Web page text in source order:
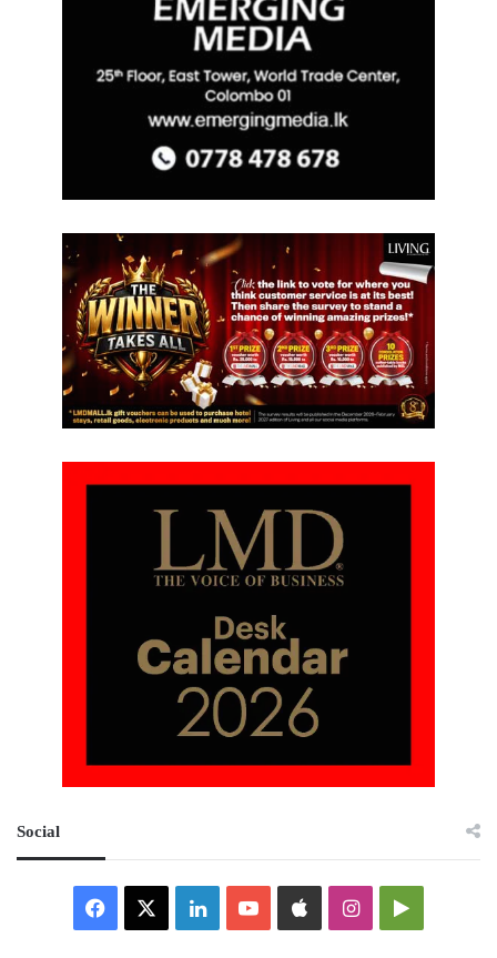
Social
Facebook LinkedInYouTubeAppleInstagramGoogle